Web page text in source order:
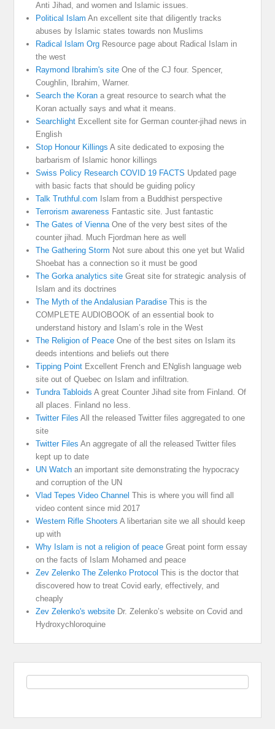
Anti Jihad, and women and Islamic issues.
Political Islam An excellent site that diligently tracks
abuses by Islamic states towards non Muslims
Radical Islam Org Resource page about Radical Islam in
the west
Raymond Ibrahim's site One of the CJ four. Spencer,
Coughlin, Ibrahim, Warner.
Search the Koran a great resource to search what the
Koran actually says and what it means.
Searchlight Excellent site for German counter-jihad news in
English
Stop Honour Killings A site dedicated to exposing the
barbarism of Islamic honor killings
Swiss Policy Research COVID 19 FACTS Updated page
with basic facts that should be guiding policy
Talk Truthful.com Islam from a Buddhist perspective
Terrorism awareness Fantastic site. Just fantastic
The Gates of ViennaOne of the very best sites of the
counter jihad. Much Fjordman here as well
The Gathering Storm Not sure about this one yet but Walid
Shoebat has a connection so it must be good
The Gorka analytics site Great site for strategic analysis of
Islam and its doctrines
The Myth of the Andalusian Paradise This is the
COMPLETE AUDIOBOOK of an essential book to
understand history and Islam’s role in the West
The Religion of Peace One of the best sites on Islam its
deeds intentions and beliefs out there
Tipping Point Excellent French and ENglish language web
site out of Quebec on Islam and infiltration.
Tundra Tabloids A great Counter Jihad site from Finland. Of
all places. Finland no less.
Twitter Files All the released Twitter files aggregated to one
site
Twitter Files An aggregate of all the released Twitter files
kept up to date
UN Watch an important site demonstrating the hypocracy
and corruption of the UN
Vlad Tepes Video Channel This is where you will find all
video content since mid 2017
Western Rifle Shooters A libertarian site we all should keep
up with
Why Islam is not a religion of peace Great point form essay
on the facts of Islam Mohamed and peace
Zev Zelenko The Zelenko Protocol This is the doctor that
discovered how to treat Covid early, effectively, and
cheaply
Zev Zelenko's website Dr. Zelenko’s website on Covid and
Hydroxychloroquine